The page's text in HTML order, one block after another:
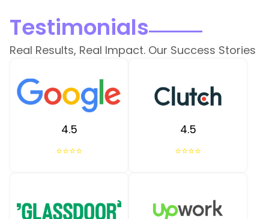
Testimonials
Real Results, Real Impact. Our Success Stories
4.5
⭐⭐⭐⭐
4.5
⭐⭐⭐⭐